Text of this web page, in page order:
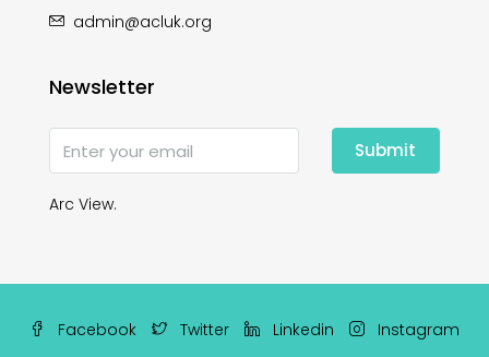
admin@acluk.org
Newsletter
Submit
Arc View.
Facebook Twitter Linkedin Instagram